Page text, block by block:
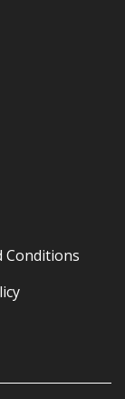
Conditions